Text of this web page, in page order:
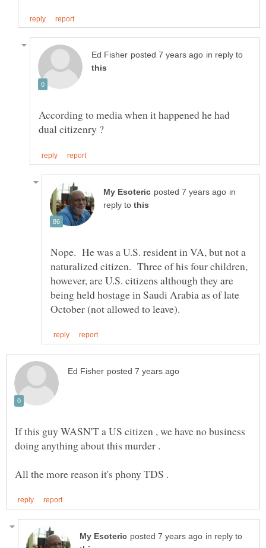
in reply to
According to media when it happened he had
in
reply to
Nope. He was a U.S. resident in VA, but not a
naturalized citizen. Three of his four children,
however, are U.S. citizens although they are
being held hostage in Saudi Arabia as of late
If this guy WASN'T a US citizen , we have no business
in reply to